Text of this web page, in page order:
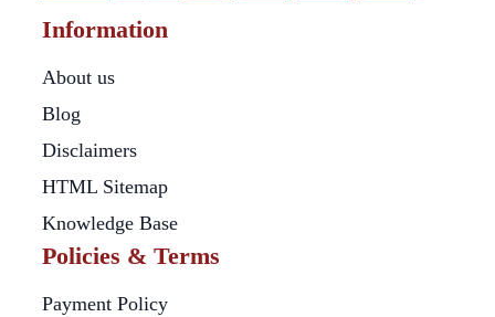
Information
About us
Blog
Disclaimers
HTML Sitemap
Knowledge Base
Policies & Terms
Payment Policy